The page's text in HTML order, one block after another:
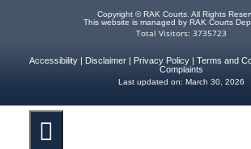
Copyright © RAK Courts. All Rights
This website is managed by RAK Courts
Total Visitors: 3735723
Accessibility| Disclaimer| Privacy Policy| Terms and
Complaints
Last updated on: March 30, 2026